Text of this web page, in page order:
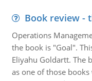
Book review -
Operations
the book is "Goal".
Eliyahu Goldartt. The
as one of those